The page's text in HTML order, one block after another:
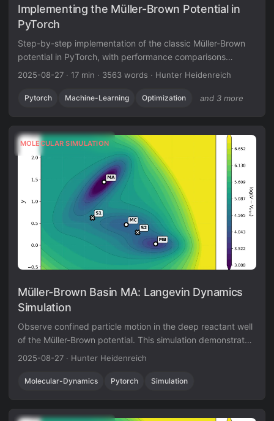
Implementing the Müller-Brown Potential in
PyTorch
Step-by-step implementation of the classic Müller-Brown
potential in PyTorch, with performance comparisons
between analytical and automatic differentiation
applications.
2025-08-27 · 17 min · 3563 words · Hunter Heidenreich
Pytorch Machine-Learning Optimization and 3 more
MOLECULAR SIMULATION
Müller-Brown Basin MA: Langevin Dynamics
Simulation
Observe confined particle motion in the deep reactant well
of the Müller-Brown potential. This simulation demonstrates
thermal motion within a stable energy minimum at -146.70
2025-08-27 · Hunter Heidenreich
Molecular-Dynamics Pytorch Simulation